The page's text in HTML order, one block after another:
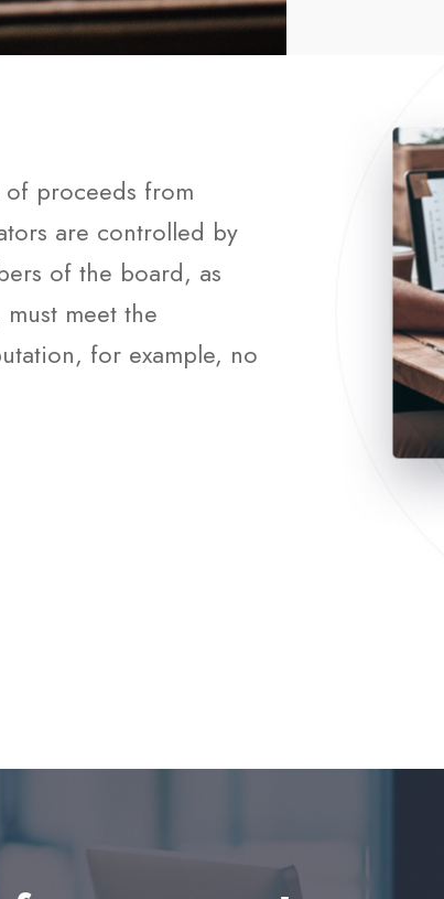
proceeds from
are controlled by
of the board, as
meet the
for example, no